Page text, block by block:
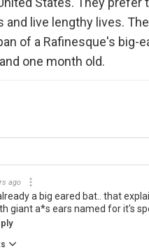
and live lengthy lives.
of a Rafinesque's big-
one month old.
ago
a big eared bat.. that
giant a*s ears named for it's